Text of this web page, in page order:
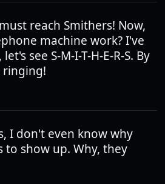
reach Smithers! Now,
machine work? I've
see S-M-I-T-H-E-R-S. By
ringing!
I don't even know why
to show up. Why, they